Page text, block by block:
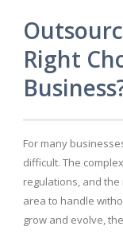
Right
For many
difficult. The
regulations, and
area to handle
grow and evolve,